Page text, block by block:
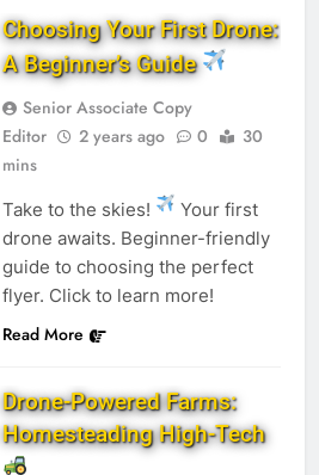
Choosing Your First Drone:
A Beginner’s Guide
Senior Associate Copy
Editor
2 years ago 0
30
mins
Take to the skies!
Your first
drone awaits. Beginner-friendly
guide to choosing the perfect
flyer. Click to learn more!
Read More
Drone-Powered Farms:
Homesteading High-Tech